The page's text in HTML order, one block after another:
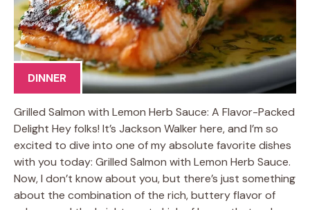
DINNER
Grilled Salmon with Lemon Herb Sauce: A Flavor-Packed
Delight Hey folks! It’s Jackson Walker here, and I’m so
excited to dive into one of my absolute favorite dishes
with you today: Grilled Salmon with Lemon Herb Sauce.
Now, I don’t know about you, but there’s just something
about the combination of the rich, buttery flavor of